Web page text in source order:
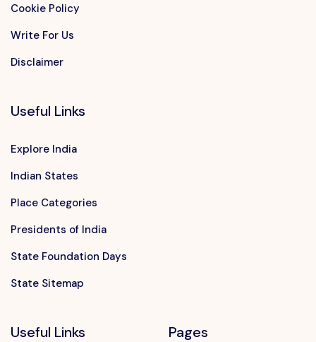
Cookie Policy
Write For Us
Disclaimer
Useful Links
Explore India
Indian States
Place Categories
Presidents of India
State Foundation Days
State Sitemap
Useful Links Pages